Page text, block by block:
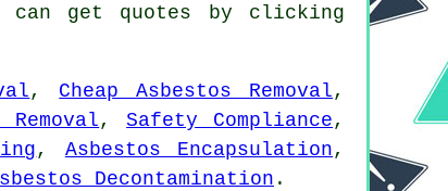
can get quotes by clicking
, Cheap Asbestos Removal ,
,Safety Compliance ,
, Asbestos Encapsulation ,
Decontamination .